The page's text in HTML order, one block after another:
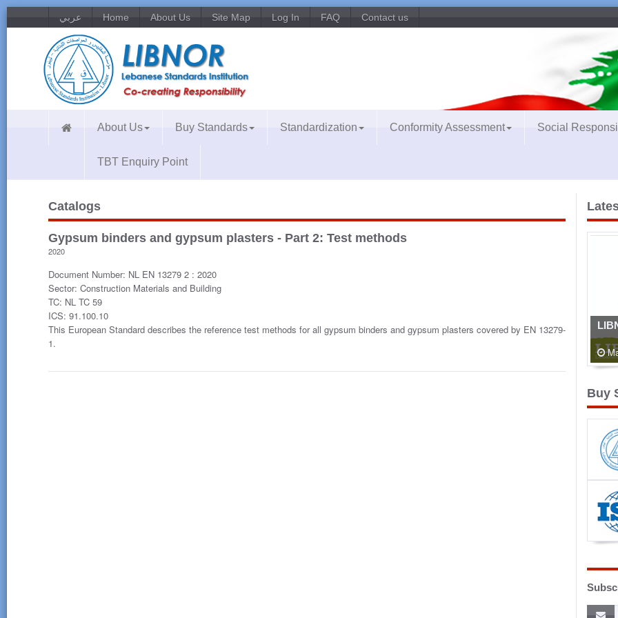
عربي Home About Us Site Map Log In FAQ Contact us
About Us Buy Standards Standardization Conformity Assessment Social
TBT Enquiry Point
Catalogs
Gypsum binders and gypsum plasters - Part 2: Test methods
2020
Document Number: NL EN 13279 2 : 2020
Sector: Construction Materials and Building
TC: NL TC 59
ICS: 91.100.10
This European Standard describes the reference test methods for all gypsum binders and gypsum plasters covered by EN 13279-
1.
Buy